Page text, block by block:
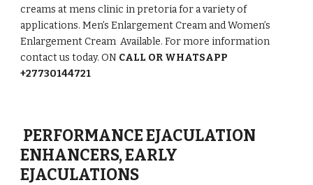
creams at mens clinic in pretoria for a variety of
applications. Men’s Enlargement Cream and Women’s
Enlargement Cream Available. For more information
contact us today. ON CALL OR WHATSAPP
+27730144721
PERFORMANCE EJACULATION
ENHANCERS, EARLY
EJACULATIONS